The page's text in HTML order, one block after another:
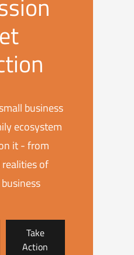
business
ecosystem
it - from
of
Take
Action